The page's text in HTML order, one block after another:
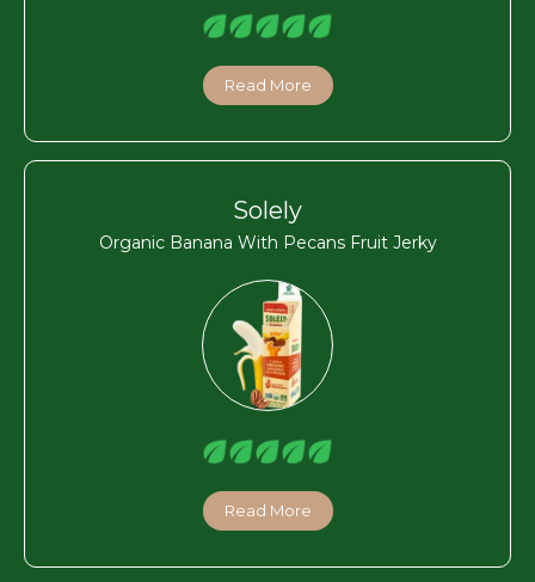
Read More
Solely
Organic Banana With Pecans Fruit Jerky
Read More